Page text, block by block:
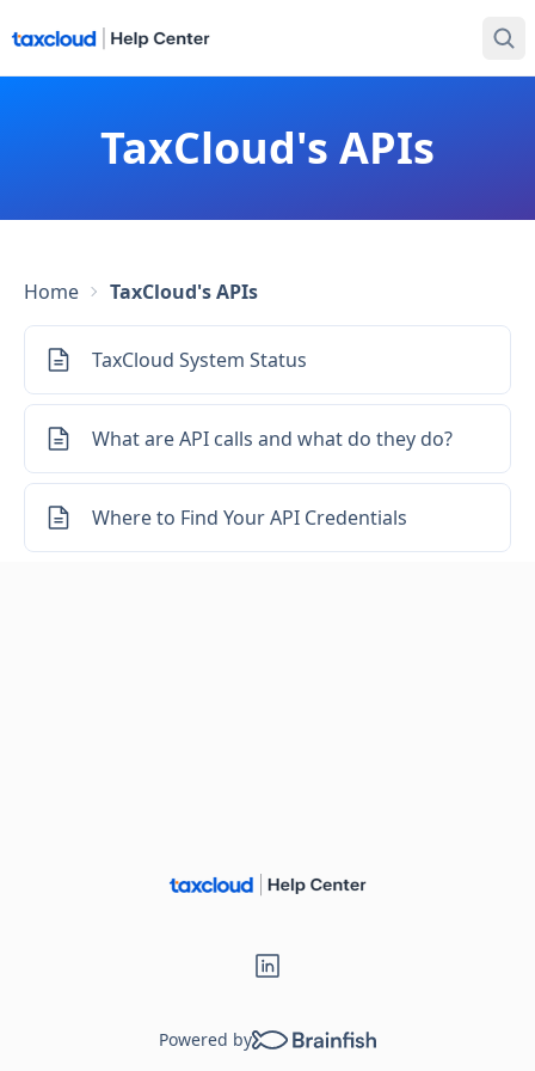
TaxCloud's APIs
Home TaxCloud's APIs
TaxCloud System Status
What are API calls and what do they do?
Where to Find Your API Credentials
Powered by